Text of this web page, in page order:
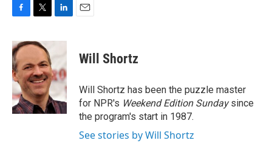
c
e
b
o
o
k
i
t
e
r
n
k
d
I
n
Will Shortz
Will Shortz has been the puzzle master
for NPR's Weekend Edition Sundaysince
the program's start in 1987.
See stories by Will Shortz